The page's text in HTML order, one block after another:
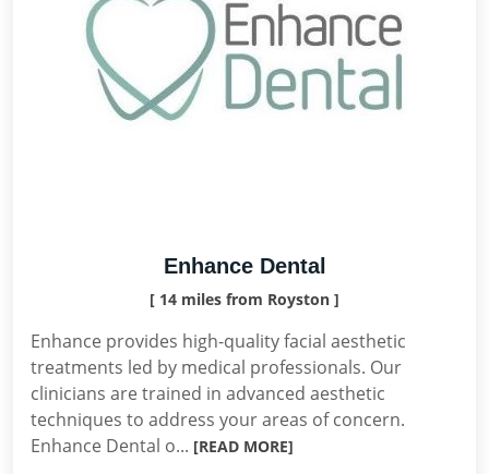
Enhance Dental
[ 14 miles from Royston ]
Enhance provides high-quality facial aesthetic
treatments led by medical professionals. Our
clinicians are trained in advanced aesthetic
techniques to address your areas of concern.
Enhance Dental o... [READ MORE]